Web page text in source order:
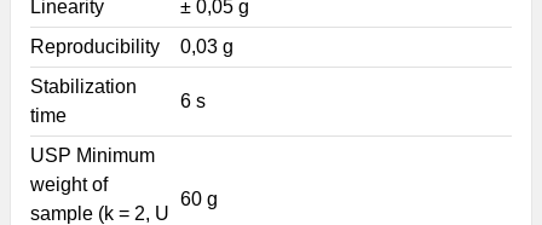
Linearity
± 0,05 g
Reproducibility
0,03 g
Stabilization
time
6 s
USP Minimum
weight of
sample (k = 2, U
60 g